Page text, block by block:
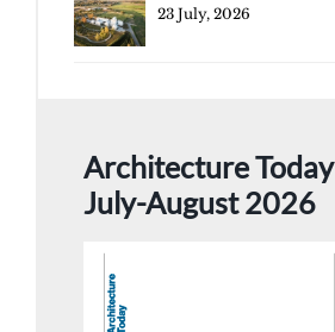
23 July, 2026
Architecture Today
July-August 2026